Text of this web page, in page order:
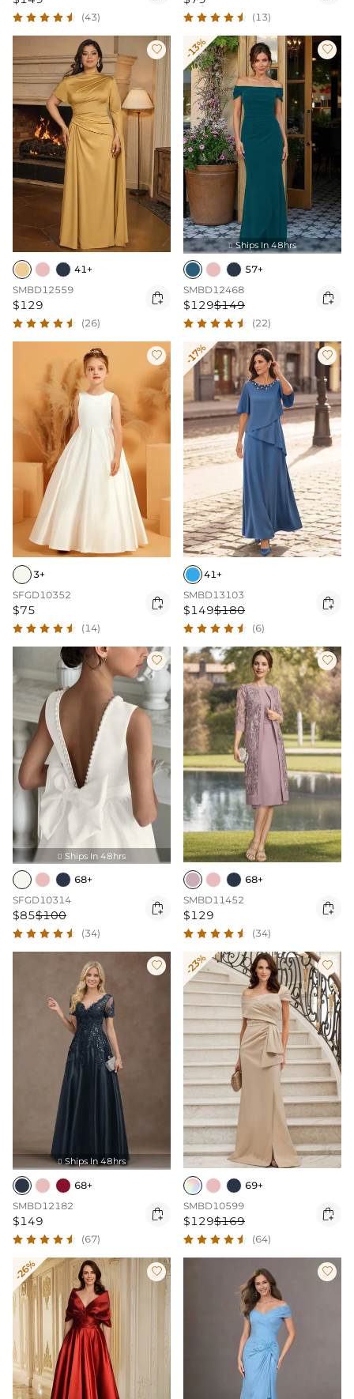
(43) (13)

41+
SMBD12559
$129 
(26)
-13% 
 Ships In 48hrs
57+
SMBD12468
$129$149 
(22)

3+
SFGD10352
$75 
(14)
-17% 
41+
SMBD13103
$149$180 
(6)

 Ships In 48hrs
68+
SFGD10314
$85$100 
(34)

68+
SMBD11452
$129 
(34)

 Ships In 48hrs
68+
SMBD12182
$149 
(67)
-23% 
69+
SMBD10599
$129$169 
(64)
-26%  